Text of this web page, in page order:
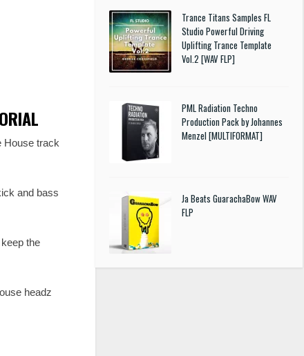
House track
and bass
the
headz
Trance Titans Samples FL
Studio Powerful Driving
Uplifting Trance Template
Vol.2 [WAV FLP]
PML Radiation Techno
Production Pack by Johannes
Menzel [MULTIFORMAT]
Ja Beats GuarachaBow WAV
FLP